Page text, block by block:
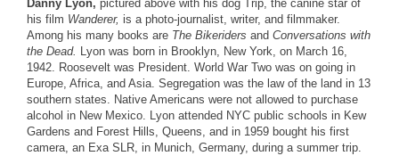
Danny Lyon, pictured above with his dog Trip, the canine star of
his film Wanderer, is a photo-journalist, writer, and filmmaker.
Among his many books are The Bikeriders and Conversations with
the Dead. Lyon was born in Brooklyn, New York, on March 16,
1942. Roosevelt was President. World War Two was on going in
Europe, Africa, and Asia. Segregation was the law of the land in 13
southern states. Native Americans were not allowed to purchase
alcohol in New Mexico. Lyon attended NYC public schools in Kew
Gardens and Forest Hills, Queens, and in 1959 bought his first
camera, an Exa SLR, in Munich, Germany, during a summer trip.